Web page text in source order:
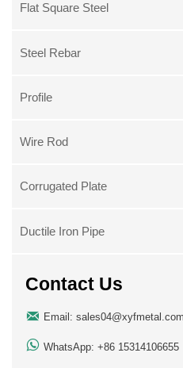
Flat Square Steel
Steel Rebar
Profile
Wire Rod
Corrugated Plate
Ductile Iron Pipe
Contact Us
 Email: sales04@xyfmetal.com
 WhatsApp: +86 15314106655